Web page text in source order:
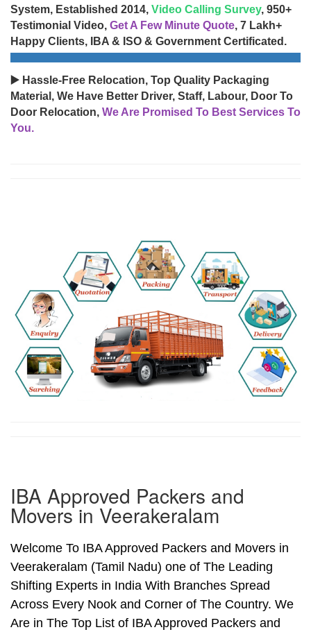
System, Established 2014, Video Calling Survey, 950+
Testimonial Video, Get A Few Minute Quote, 7 Lakh+
Happy Clients, IBA & ISO & Government Certificated.
▶️ Hassle-Free Relocation, Top Quality Packaging
Material, We Have Better Driver, Staff, Labour, Door To
Door Relocation, We Are Promised To Best Services To
You.
IBA Approved Packers and
Movers in Veerakeralam
Welcome To IBA Approved Packers and Movers in
Veerakeralam (Tamil Nadu) one of The Leading
Shifting Experts in India With Branches Spread
Across Every Nook and Corner of The Country. We
Are in The Top List of IBA Approved Packers and